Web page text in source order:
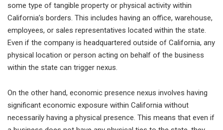
some type of tangible property or physical activity within
California’s borders. This includes having an office, warehouse,
employees, or sales representatives located within the state.
Even if the company is headquartered outside of California, any
physical location or person acting on behalf of the business
within the state can trigger nexus.
On the other hand, economic presence nexus involves having
significant economic exposure within California without
necessarily having a physical presence. This means that even if